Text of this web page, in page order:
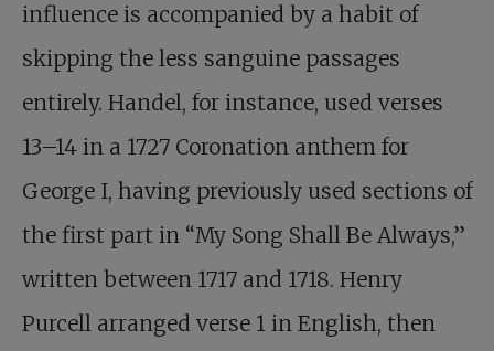
influence is accompanied by a habit of
skipping the less sanguine passages
entirely. Handel, for instance, used verses
13–14 in a 1727 Coronation anthem for
George I, having previously used sections of
the first part in “My Song Shall Be Always,”
written between 1717 and 1718. Henry
Purcell arranged verse 1 in English, then